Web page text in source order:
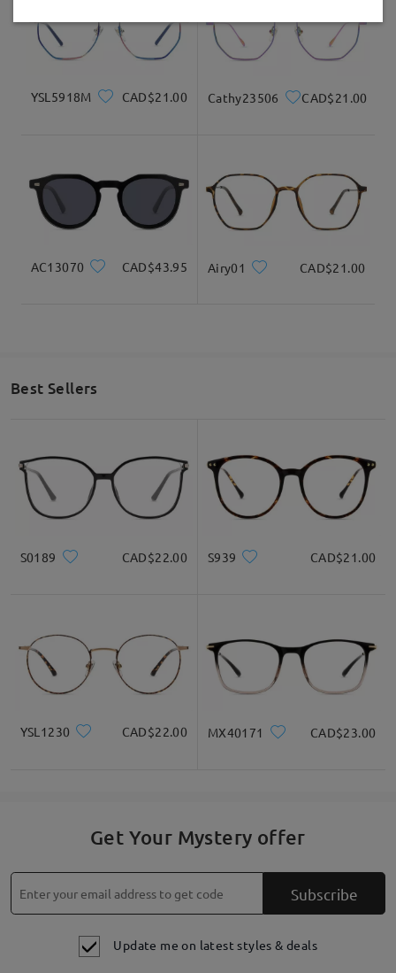
Delivered
YSL5918M CAD$21.00 Cathy23506 CAD$21.00
AC13070 CAD$43.95 Airy01 CAD$21.00
Best Sellers
S0189 CAD$22.00 S939 CAD$21.00
YSL1230 CAD$22.00 MX40171 CAD$23.00
Get Your Mystery offer
Subscribe
Update me on latest styles & deals